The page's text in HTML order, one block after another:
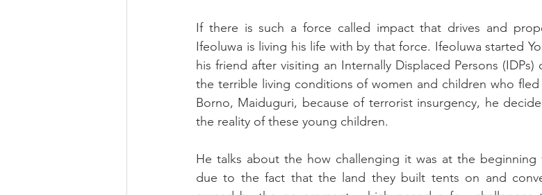
If there is such a force called impact that drives and
Ifeoluwa is living his life with by that force. Ifeoluwa started
his friend after visiting an Internally Displaced Persons
the terrible living conditions of women and children who
Borno, Maiduguri, because of terrorist insurgency, he
the reality of these young children.
He talks about the how challenging it was at the
due to the fact that the land they built tents on and